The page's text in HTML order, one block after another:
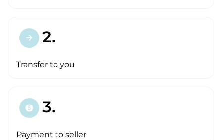
arrow_forward 2.
Transfer to you
paid 3.
Payment to seller